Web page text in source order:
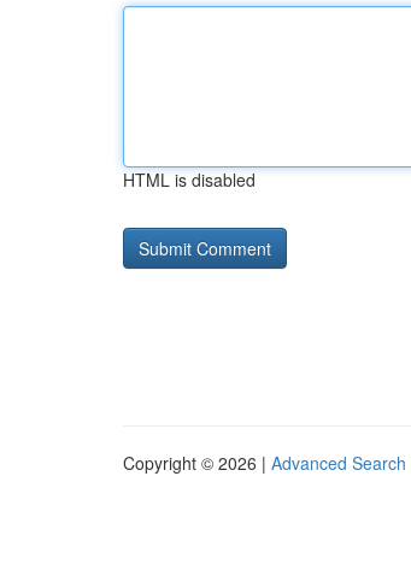
HTML is disabled
Copyright © 2026 | Advanced Search